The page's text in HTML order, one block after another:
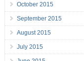
October 2015
September 2015
August 2015
July 2015